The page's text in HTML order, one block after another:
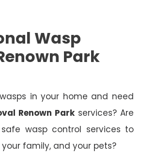
Wasp
Park
in your home and need
Renown Parkservices? Are
wasp control services to
family, and your pets?